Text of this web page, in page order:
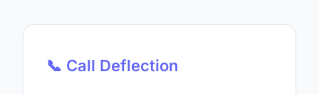
📞 Call Deflection